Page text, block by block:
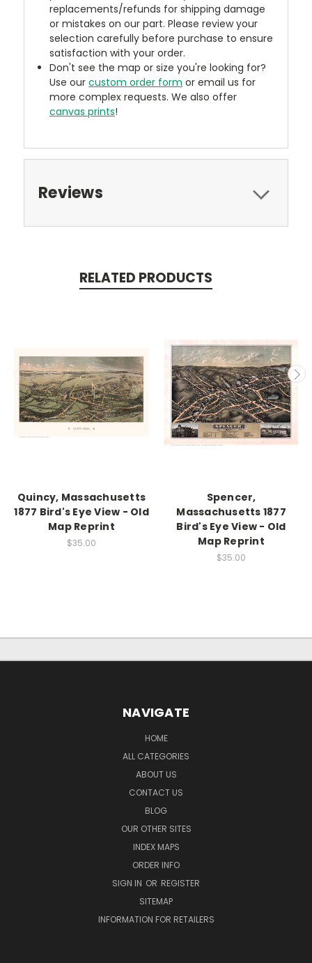
replacements/refunds for shipping damage
or mistakes on our part. Please review your
selection carefully before purchase to ensure
satisfaction with your order.
Don't see the map or size you're looking for?
Use ourcustom order form or email us for
more complex requests. We also offer
canvas prints!
Reviews
RELATED PRODUCTS
Quincy, Massachusetts
1877 Bird's Eye View - Old
Map Reprint
$35.00
Spencer,
Massachusetts 1877
Bird's Eye View - Old
Map Reprint
$35.00
NAVIGATE
HOME
ALL CATEGORIES
ABOUT US
CONTACT US
BLOG
OUR OTHER SITES
INDEX MAPS
ORDER INFO
SIGN IN OR REGISTER
SITEMAP
INFORMATION FOR RETAILERS